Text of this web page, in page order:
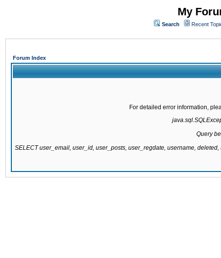
My
Search Recent
Forum Index
For detailed error information,
Query
SELECT user_email, user_id, user_posts, user_regdate, username,